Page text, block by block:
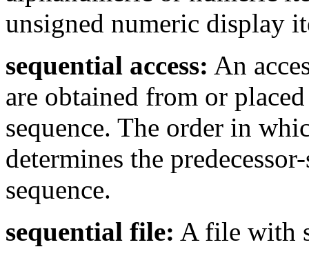
unsigned numeric display
sequential access: An
are obtained from or
sequence. The order in
determines the
sequence.
sequential file: A file with